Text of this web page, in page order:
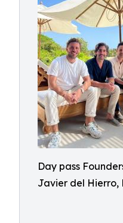
Day pass
Javier del Hierro,